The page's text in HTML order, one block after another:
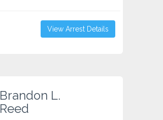
View Arrest Details
Brandon L.
Reed